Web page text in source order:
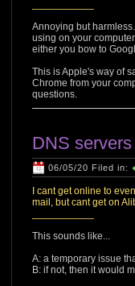
Annoying but
using on your
either you bow to
This is Apple's way of
Chrome from your
questions.
DNS
06/05/20 Filed in:
I cant get online to
mail, but cant get on
This sounds like...
A: a temporary issue
B: if not, then it would